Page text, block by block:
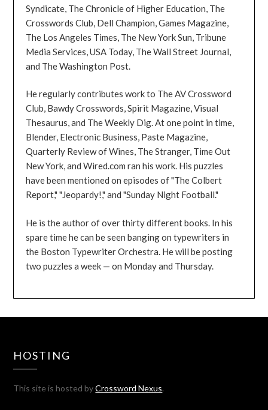
Syndicate, The Chronicle of Higher Education, The
Crosswords Club, Dell Champion, Games Magazine,
The Los Angeles Times, The New York Sun, Tribune
Media Services, USA Today, The Wall Street Journal,
and The Washington Post.
He regularly contributes work to The AV Crossword
Club, Bawdy Crosswords, Spirit Magazine, Visual
Thesaurus, and The Weekly Dig. At one point in time,
Blender, Electronic Business, Paste Magazine,
Quarterly Review of Wines, The Stranger, Time Out
New York, and Wired.com ran his work. His puzzles
have been mentioned on episodes of "The Colbert
Report," "Jeopardy!," and "Sunday Night Football."
He is the author of over thirty different books. In his
spare time he can be seen banging on typewriters in
the Boston Typewriter Orchestra. He will be posting
two puzzles a week — on Monday and Thursday.
HOSTING
This site is hosted byCrossword Nexus.